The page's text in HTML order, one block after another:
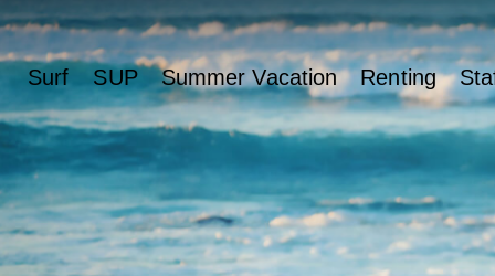
Surf SUP Summer Vacation Renting